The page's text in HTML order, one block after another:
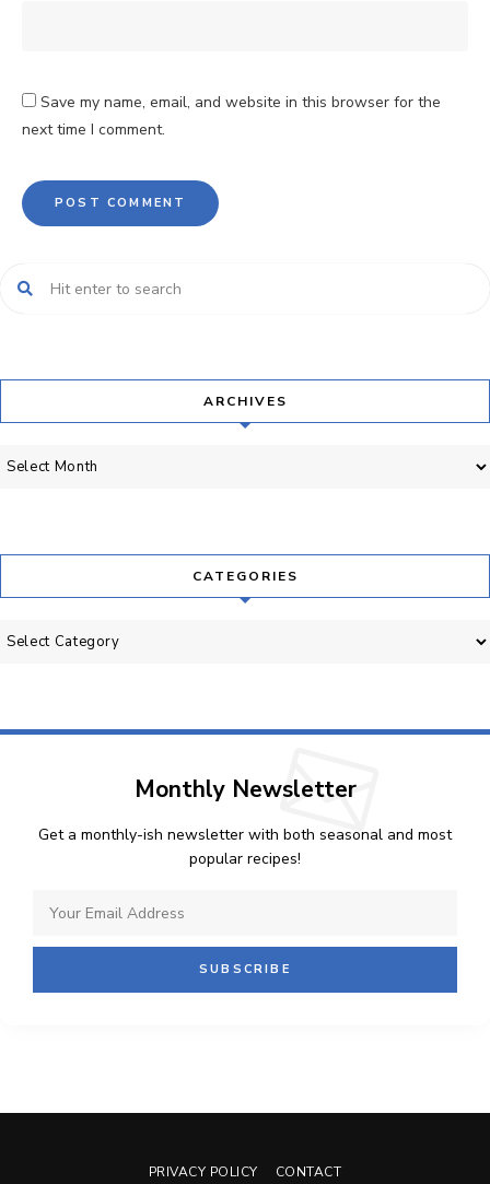
Save my name, email, and website in this browser for the
next time I comment.
ARCHIVES
Archives
CATEGORIES
Categories
Monthly Newsletter
Get a monthly-ish newsletter with both seasonal and most
popular recipes!
PRIVACY POLICY CONTACT